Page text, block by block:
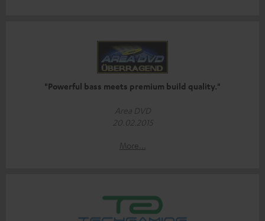
"Powerful bass meets premium build quality."
Area DVD
20.02.2015
More...